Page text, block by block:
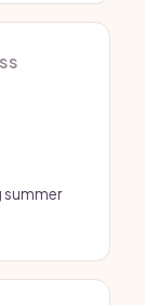
summer